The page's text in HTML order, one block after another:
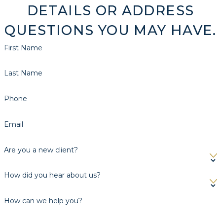
DETAILS OR ADDRESS
QUESTIONS YOU MAY HAVE.
First Name
Last Name
Phone
Email
Are you a new client?
How did you hear about us?
How can we help you?